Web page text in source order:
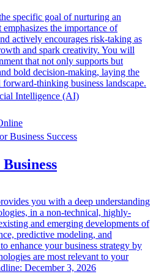
specific goal of nurturing an
the importance of
actively encourages risk-taking as
and spark creativity. You will
that not only supports but
bold decision-making, laying the
thinking business landscape.
Intelligence (AI)
Business Success
you with a deep understanding
in a non-technical, highly-
and emerging developments of
predictive modeling, and
enhance your business strategy by
are most relevant to your
December 3, 2026